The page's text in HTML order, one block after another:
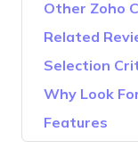
Other Zoho
Related
Selection
Why Look
Features